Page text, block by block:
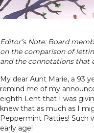
Editor’s Note: Board
on the comparison of
and the connotations that
My dear Aunt Marie, a 93
remind me of my
eighth Lent that I was
knew that as much as I
Peppermint Patties! Such
early age!